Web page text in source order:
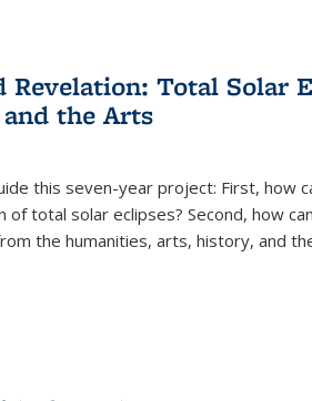
Revelation: Total Solar
the Arts
this seven-year project: First, how
of total solar eclipses? Second, how
the humanities, arts, history, and